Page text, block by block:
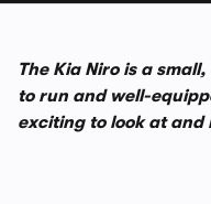
The Kia Niro is a
to run and well-
exciting to look at and